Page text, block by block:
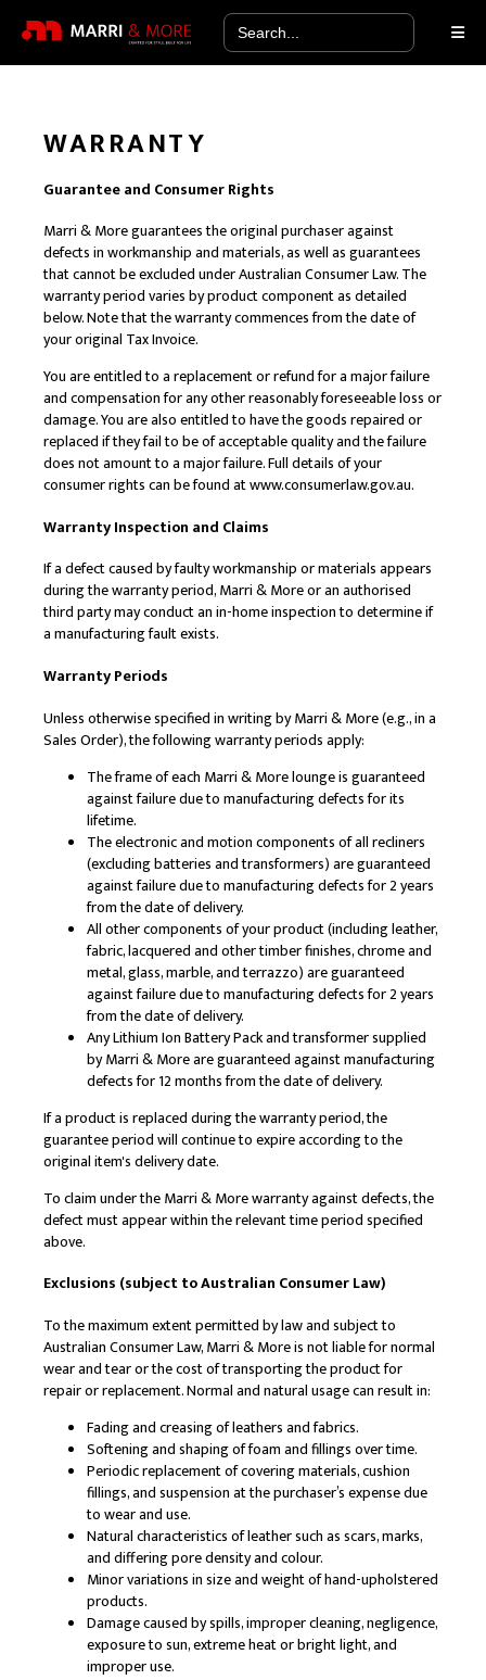
Search
for:
WARRANTY
Guarantee and Consumer Rights
Marri & More guarantees the original purchaser against
defects in workmanship and materials, as well as guarantees
that cannot be excluded under Australian Consumer Law. The
warranty period varies by product component as detailed
below. Note that the warranty commences from the date of
your original Tax Invoice.
You are entitled to a replacement or refund for a major failure
and compensation for any other reasonably foreseeable loss or
damage. You are also entitled to have the goods repaired or
replaced if they fail to be of acceptable quality and the failure
does not amount to a major failure. Full details of your
consumer rights can be found atwww.consumerlaw.gov.au.
Warranty Inspection and Claims
If a defect caused by faulty workmanship or materials appears
during the warranty period, Marri & More or an authorised
third party may conduct an in-home inspection to determine if
a manufacturing fault exists.
Warranty Periods
Unless otherwise specified in writing by Marri & More (e.g., in a
Sales Order), the following warranty periods apply:
The frame of each Marri & More lounge is guaranteed
against failure due to manufacturing defects for its
lifetime.
The electronic and motion components of all recliners
(excluding batteries and transformers) are guaranteed
against failure due to manufacturing defects for 2 years
from the date of delivery.
All other components of your product (including leather,
fabric, lacquered and other timber finishes, chrome and
metal, glass, marble, and terrazzo) are guaranteed
against failure due to manufacturing defects for 2 years
from the date of delivery.
Any Lithium Ion Battery Pack and transformer supplied
by Marri & More are guaranteed against manufacturing
defects for 12 months from the date of delivery.
If a product is replaced during the warranty period, the
guarantee period will continue to expire according to the
original item's delivery date.
To claim under the Marri & More warranty against defects, the
defect must appear within the relevant time period specified
above.
Exclusions (subject to Australian Consumer Law)
To the maximum extent permitted by law and subject to
Australian Consumer Law, Marri & More is not liable for normal
wear and tear or the cost of transporting the product for
repair or replacement. Normal and natural usage can result in:
Fading and creasing of leathers and fabrics.
Softening and shaping of foam and fillings over time.
Periodic replacement of covering materials, cushion
fillings, and suspension at the purchaser’s expense due
to wear and use.
Natural characteristics of leather such as scars, marks,
and differing pore density and colour.
Minor variations in size and weight of hand-upholstered
products.
Damage caused by spills, improper cleaning, negligence,
exposure to sun, extreme heat or bright light, and
improper use.